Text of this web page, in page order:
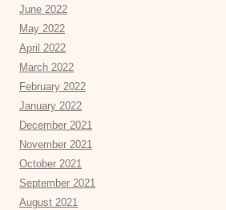
June 2022
May 2022
April 2022
March 2022
February 2022
January 2022
December 2021
November 2021
October 2021
September 2021
August 2021